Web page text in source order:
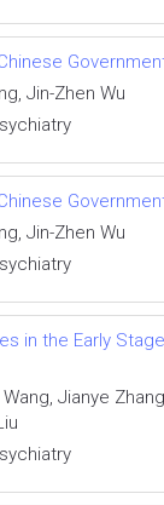
Jin-Zhen Wu
Jin-Zhen Wu
in the Early
Jianye